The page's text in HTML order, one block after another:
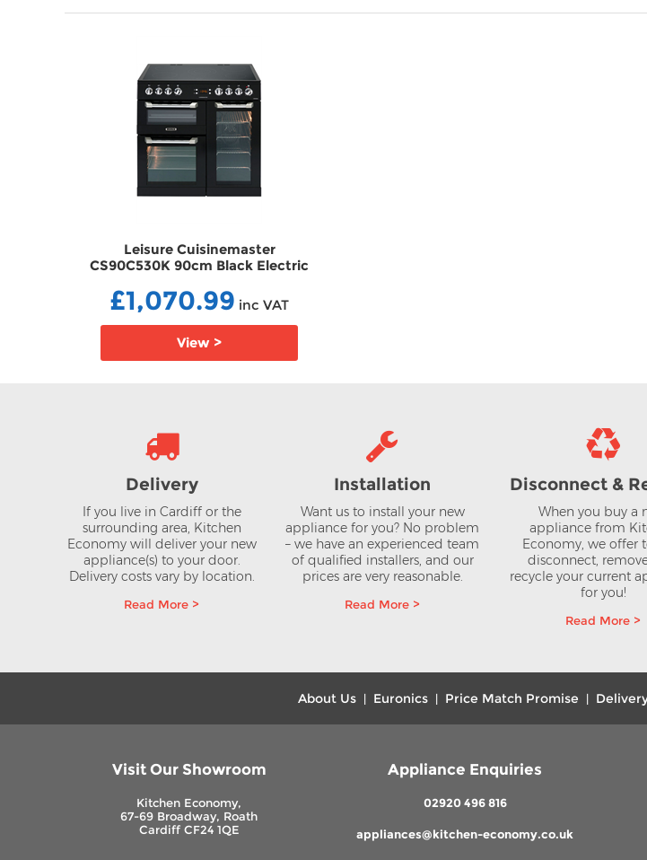
Leisure Cuisinemaster
CS90C530K 90cm Black Electric
ECCS90C530K
£1,070.99 inc VAT
View >
Delivery
If you live in Cardiff or the
surrounding area, Kitchen
Economy will deliver your new
appliance(s) to your door.
Delivery costs vary by location.
Read More >
Installation
Want us to install your new
appliance for you? No problem
– we have an experienced team
of qualified installers, and our
prices are very reasonable.
Read More >
Disconnect &
When you buy a
appliance from
Economy, we offer
disconnect,
recycle your current
for you!
Read More >
About Us| Euronics| Price Match Promise
Visit Our Showroom
Kitchen Economy,
67-69 Broadway, Roath
Cardiff CF24 1QE
Appliance Enquiries
02920 496 816
appliances@kitchen-economy.co.uk